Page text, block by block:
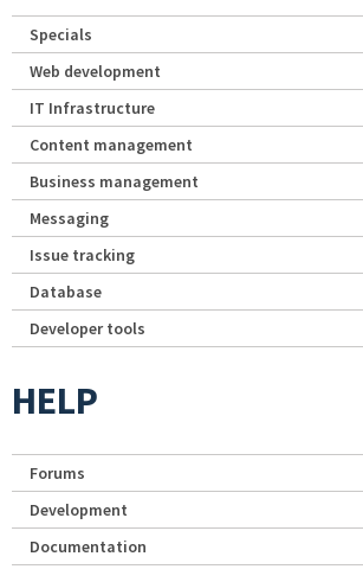
Specials
Web development
IT Infrastructure
Content management
Business management
Messaging
Issue tracking
Database
Developer tools
HELP
Forums
Development
Documentation